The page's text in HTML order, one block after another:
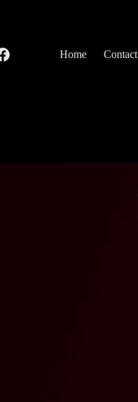
Home Contact